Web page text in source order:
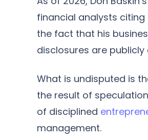
financial analysts
the fact that his
disclosures are publicly
What is undisputed is
the result of
of disciplined
management.